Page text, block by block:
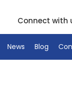
Connect with
News Blog